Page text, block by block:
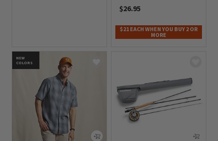
$26.95
$21 EACH WHEN YOU BUY 2 OR
MORE
NEW
COLORS